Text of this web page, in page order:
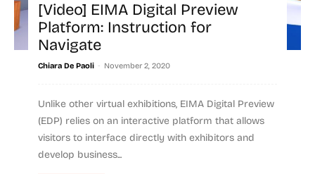
[Video] EIMA Digital Preview
Platform: Instruction for
Navigate
Chiara De Paoli - November 2, 2020
Unlike other virtual exhibitions, EIMA Digital Preview
(EDP) relies on an interactive platform that allows
visitors to interface directly with exhibitors and
develop business...